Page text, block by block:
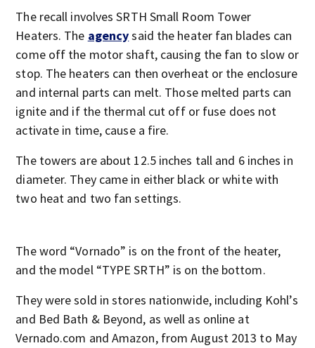
The recall involves SRTH Small Room Tower
Heaters. The agencysaid the heater fan blades can
come off the motor shaft, causing the fan to slow or
stop. The heaters can then overheat or the enclosure
and internal parts can melt. Those melted parts can
ignite and if the thermal cut off or fuse does not
activate in time, cause a fire.
The towers are about 12.5 inches tall and 6 inches in
diameter. They came in either black or white with
two heat and two fan settings.
The word “Vornado” is on the front of the heater,
and the model “TYPE SRTH” is on the bottom.
They were sold in stores nationwide, including Kohl’s
and Bed Bath & Beyond, as well as online at
Vernado.com and Amazon, from August 2013 to May